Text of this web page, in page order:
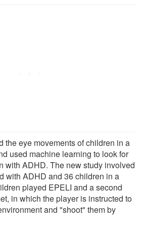
the eye movements of children in a
used machine learning to look for
with ADHD. The new study involved
with ADHD and 36 children in a
played EPELI and a second
in which the player is instructed to
and "shoot" them by